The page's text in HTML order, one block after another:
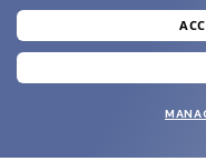
and grab